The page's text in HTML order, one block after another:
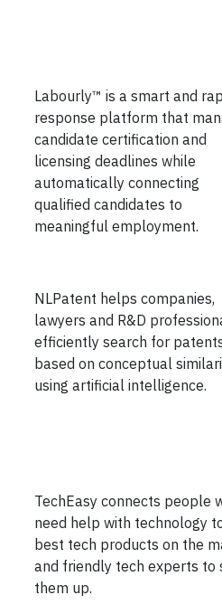
Labourly™ is a smart and
response platform that
candidate certification and
licensing deadlines while
automatically connecting
qualified candidates to
meaningful employment.
NLPatent helps companies,
lawyers and R&D
efficiently search for
based on conceptual
using artificial intelligence.
TechEasy connects people
need help with technology
best tech products on the
and friendly tech experts to
them up.